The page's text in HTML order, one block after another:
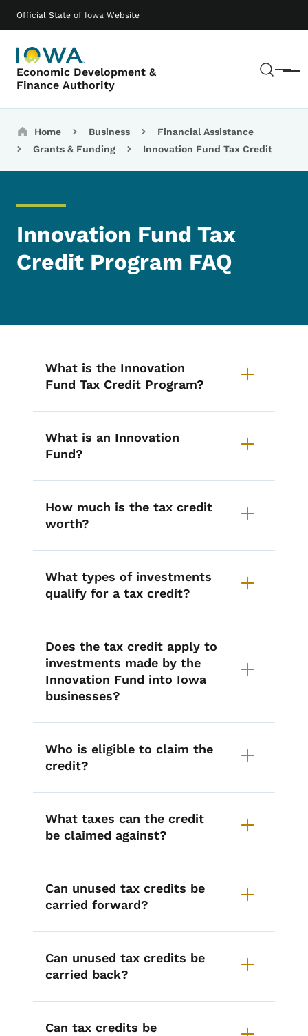
Official State of Iowa Website
Economic Development &
Finance Authority
Menu
Main navigation
Breadcrumbs
Home Business
Financial Assistance
Grants & Funding
Innovation Fund Tax Credit
Innovation Fund Tax
Credit Program FAQ
What is the Innovation
Fund Tax Credit Program?
What is an Innovation
Fund?
How much is the tax credit
worth?
What types of investments
qualify for a tax credit?
Does the tax credit apply to
investments made by the
Innovation Fund into Iowa
businesses?
Who is eligible to claim the
credit?
What taxes can the credit
be claimed against?
Can unused tax credits be
carried forward?
Can unused tax credits be
carried back?
Can tax credits be